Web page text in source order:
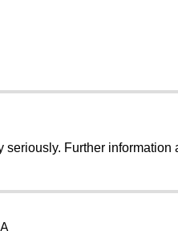
Further information